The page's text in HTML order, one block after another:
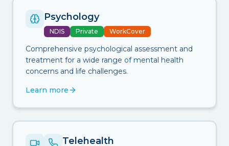
Psychology
NDIS Private WorkCover
Comprehensive psychological assessment and
treatment for a wide range of mental health
concerns and life challenges.
Learn more
Telehealth